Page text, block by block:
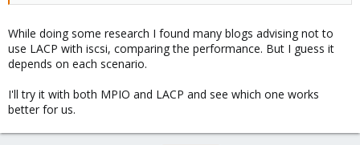
While doing some research I found many blogs advising not to
use LACP with iscsi, comparing the performance. But I guess it
depends on each scenario.
I'll try it with both MPIO and LACP and see which one works
better for us.